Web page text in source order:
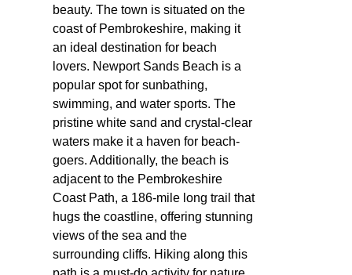
beauty. The town is situated on the
coast of Pembrokeshire, making it
an ideal destination for beach
lovers. Newport Sands Beach is a
popular spot for sunbathing,
swimming, and water sports. The
pristine white sand and crystal-clear
waters make it a haven for beach-
goers. Additionally, the beach is
adjacent to the Pembrokeshire
Coast Path, a 186-mile long trail that
hugs the coastline, offering stunning
views of the sea and the
surrounding cliffs. Hiking along this